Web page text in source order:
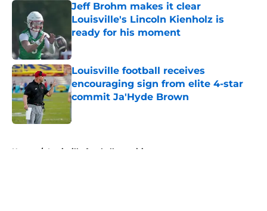
Jeff Brohm makes it clear
Louisville's Lincoln Kienholz is
ready for his moment
Published by on Invalid Date
Louisville football receives
encouraging sign from elite 4-star
commit Ja'Hyde Brown
Published by on Invalid Date
Home / Louisville football recruiting